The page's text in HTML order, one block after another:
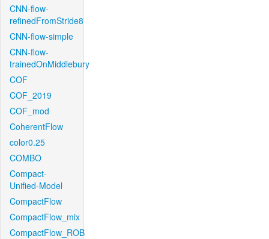
CNN-flow-
refinedFromStride8
CNN-flow-simple
CNN-flow-
trainedOnMiddlebury
COF
COF_2019
COF_mod
CoherentFlow
color0.25
COMBO
Compact-
Unified-Model
CompactFlow
CompactFlow_mix
CompactFlow_ROB